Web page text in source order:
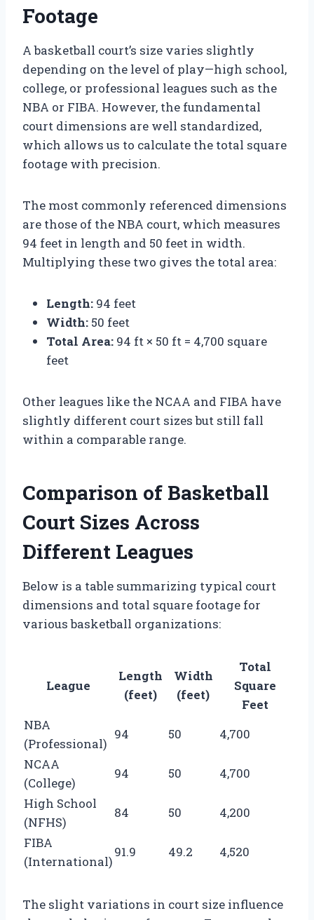
Footage
A basketball court’s size varies slightly
depending on the level of play—high school,
college, or professional leagues such as the
NBA or FIBA. However, the fundamental
court dimensions are well standardized,
which allows us to calculate the total square
footage with precision.
The most commonly referenced dimensions
are those of the NBA court, which measures
94 feet in length and 50 feet in width.
Multiplying these two gives the total area:
Length: 94 feet
Width: 50 feet
Total Area: 94 ft × 50 ft = 4,700 square
feet
Other leagues like the NCAA and FIBA have
slightly different court sizes but still fall
within a comparable range.
Comparison of Basketball
Court Sizes Across
Different Leagues
Below is a table summarizing typical court
dimensions and total square footage for
various basketball organizations:
League
Length
(feet)
Width
(feet)
Total
Square
Feet
NBA
(Professional)
94 50
4,700
NCAA
(College)
94 50
4,700
High School
(NFHS)
84 50
4,200
FIBA
(International)
91.9 49.2 4,520
The slight variations in court size influence